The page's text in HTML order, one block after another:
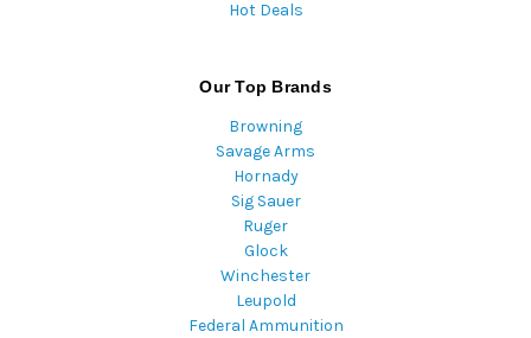
Hot Deals
Our Top Brands
Browning
Savage Arms
Hornady
Sig Sauer
Ruger
Glock
Winchester
Leupold
Federal Ammunition